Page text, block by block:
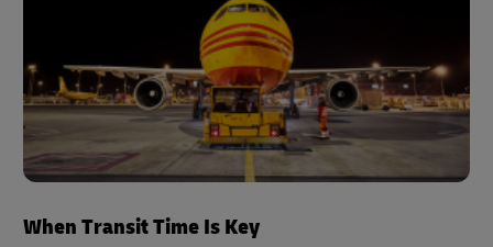
When Transit Time Is Key